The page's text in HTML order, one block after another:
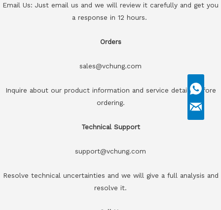
Email Us: Just email us and we will review it carefully and get you
a response in 12 hours.
Orders
sales@vchung.com
Inquire about our product information and service details before
ordering.
Technical Support
support@vchung.com
Resolve technical uncertainties and we will give a full analysis and
resolve it.